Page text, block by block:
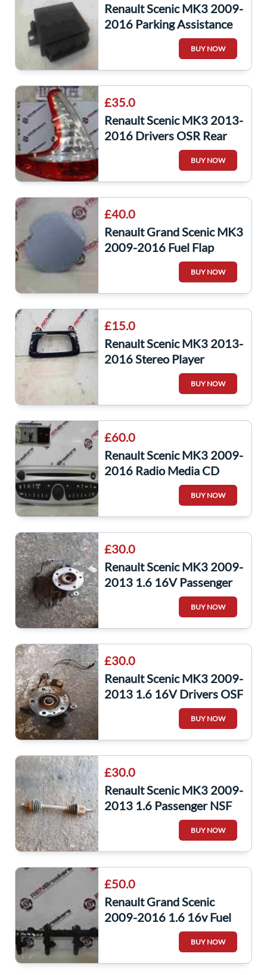
Renault Scenic MK3 2009-
2016 Parking Assistance
Control Module laguna
BUY NOW
£35.0
Renault Scenic MK3 2013-
2016 Drivers OSR Rear
Light 265550014R
BUY NOW
£40.0
Renault Grand Scenic MK3
2009-2016 Fuel Flap
Cover Purple Blue TERPA
BUY NOW
£15.0
Renault Scenic MK3 2013-
2016 Stereo Player
Surround Trim Black Gloss
BUY NOW
£60.0
Renault Scenic MK3 2009-
2016 Radio Media CD
Player Code 281159389R
BUY NOW
£30.0
Renault Scenic MK3 2009-
2013 1.6 16V Passenger
NSF Front Wheel HUB +
BUY NOW
£30.0
Renault Scenic MK3 2009-
2013 1.6 16V Drivers OSF
Front Wheel HUB + ABS
BUY NOW
£30.0
Renault Scenic MK3 2009-
2013 1.6 Passenger NSF
Front Driveshaft
BUY NOW
£50.0
Renault Grand Scenic
2009-2016 1.6 16v Fuel
Injectors X4 Set + Rail
BUY NOW